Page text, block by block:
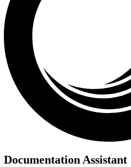
Documentation Assistant